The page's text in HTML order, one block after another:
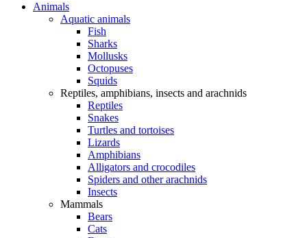
Animals
Aquatic animals
Fish
Sharks
Mollusks
Octopuses
Squids
Reptiles, amphibians, insects and arachnids
Reptiles
Snakes
Turtles and tortoises
Lizards
Amphibians
Alligators and crocodiles
Spiders and other arachnids
Insects
Mammals
Bears
Cats